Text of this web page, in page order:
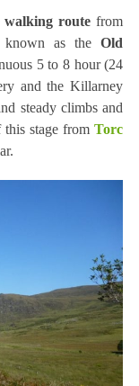
walking route from
known as theOld
5 to 8 hour (24
and the Killarney
steady climbs and
this stage fromTorc